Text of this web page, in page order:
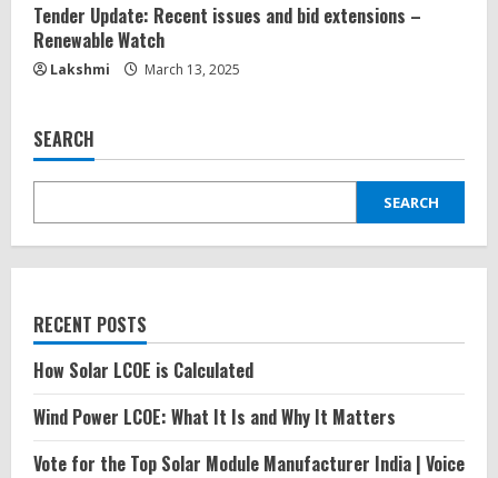
Tender Update: Recent issues and bid extensions –
Renewable Watch
Lakshmi March 13, 2025
SEARCH
SEARCH
RECENT POSTS
How Solar LCOE is Calculated
Wind Power LCOE: What It Is and Why It Matters
Vote for the Top Solar Module Manufacturer India | Voice